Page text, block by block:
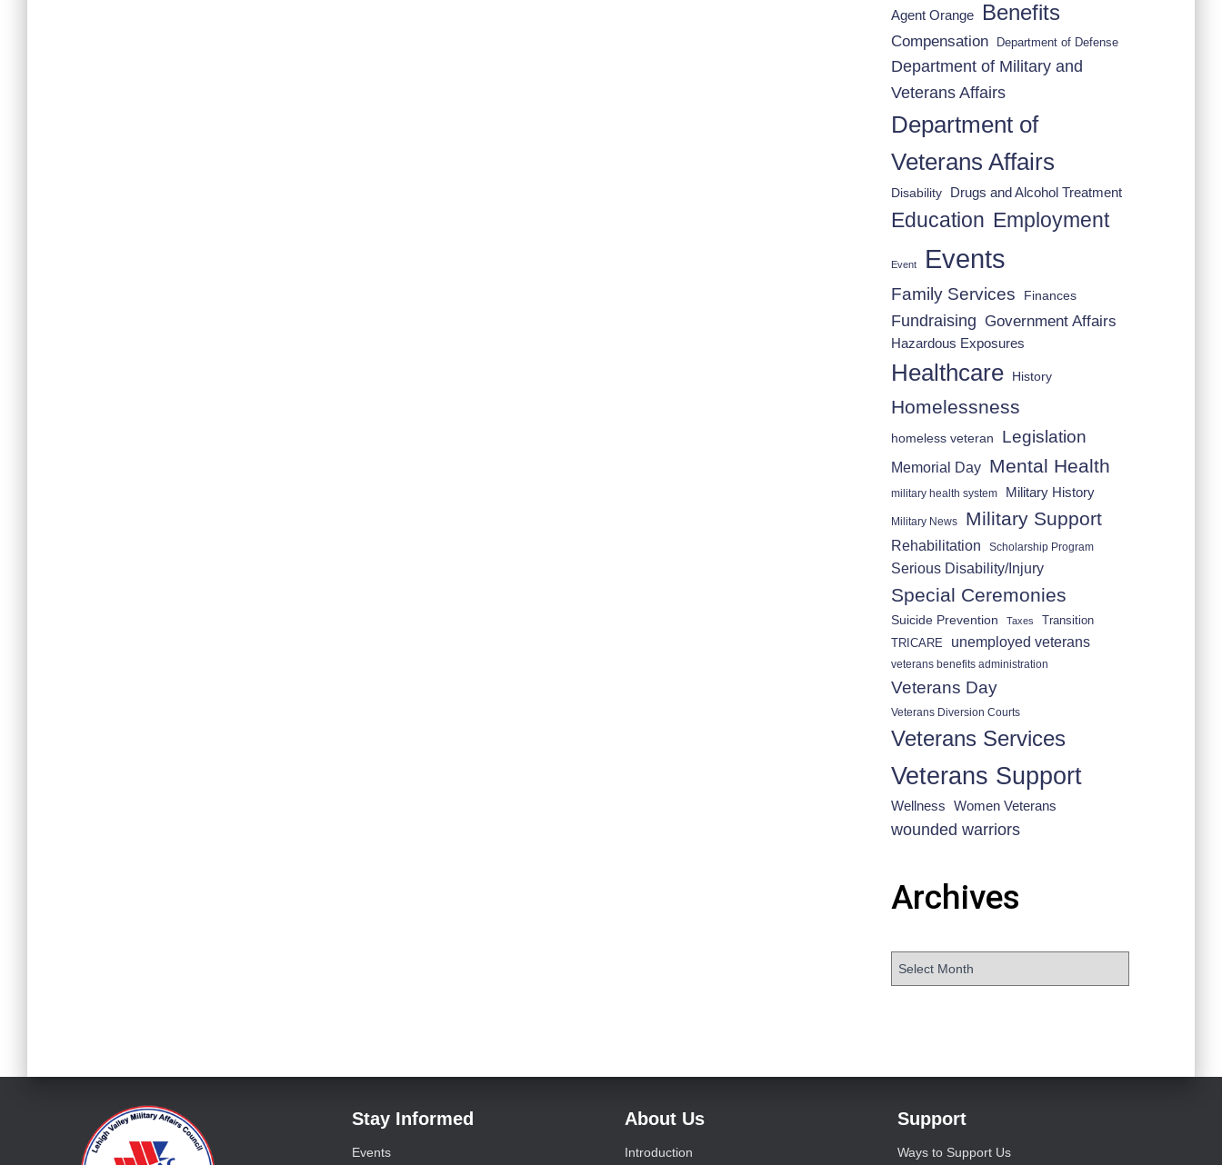
Agent Orange Benefits
Compensation Department of Defense
Department of Military and
Veterans Affairs
Department of
Veterans Affairs
Disability Drugs and Alcohol Treatment
Education Employment
Event Events
Family Services Finances
Fundraising Government Affairs
Hazardous Exposures
Healthcare History
Homelessness
homeless veteran Legislation
Memorial Day Mental Health
military health system Military History
Military News Military Support
Rehabilitation Scholarship Program
Serious Disability/Injury
Special Ceremonies
Suicide Prevention Taxes
Transition
TRICARE
unemployed veterans
veterans benefits administration
Veterans Day
Veterans Diversion Courts
Veterans Services
Veterans Support
Wellness Women Veterans
wounded warriors
Archives
Stay Informed
Events
About Us
Introduction
Support
Ways to Support Us